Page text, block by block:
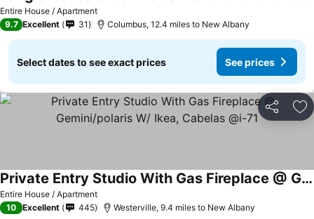
Entire House / Apartment
See prices
9.7 Excellent 31 Columbus, 12.4 miles to New Albany
Select dates to see exact prices See prices
Share
Entire House / Apartment
Private Entry Studio With Gas Fireplace @ Gemini/polaris W/ Ikea, Cabelas @i-71
See prices
10 Excellent 445 Westerville, 9.4 miles to New Albany